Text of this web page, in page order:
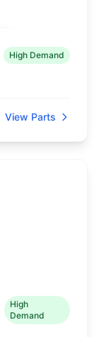
High Demand
View Parts
High
Demand